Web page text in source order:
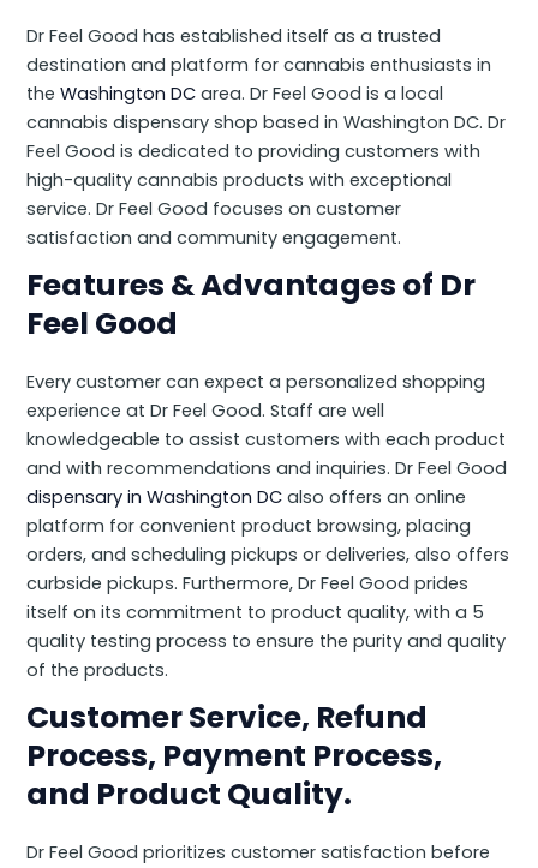
Dr Feel Good has established itself as a trusted
destination and platform for cannabis enthusiasts in
theWashington DC area. Dr Feel Good is a local
cannabis dispensary shop based in Washington DC. Dr
Feel Good is dedicated to providing customers with
high-quality cannabis products with exceptional
service. Dr Feel Good focuses on customer
satisfaction and community engagement.
Features & Advantages of Dr
Feel Good
Every customer can expect a personalized shopping
experience at Dr Feel Good. Staff are well
knowledgeable to assist customers with each product
and with recommendations and inquiries. Dr Feel Good
dispensary in Washington DC also offers an online
platform for convenient product browsing, placing
orders, and scheduling pickups or deliveries, also offers
curbside pickups. Furthermore, Dr Feel Good prides
itself on its commitment to product quality, with a 5
quality testing process to ensure the purity and quality
of the products.
Customer Service, Refund
Process, Payment Process,
and Product Quality.
Dr Feel Good prioritizes customer satisfaction before